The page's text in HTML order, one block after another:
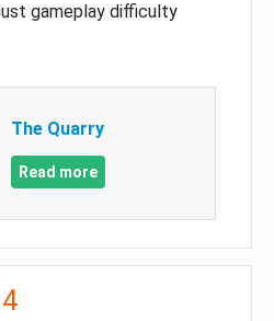
gameplay difficulty
The Quarry
Read more